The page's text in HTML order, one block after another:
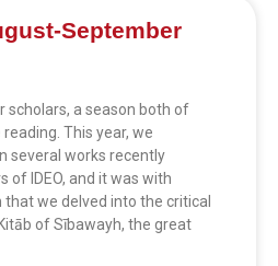
September
scholars, a season both of
This year, we
several works recently
of IDEO, and it was with
we delved into the critical
of Sībawayh, the great